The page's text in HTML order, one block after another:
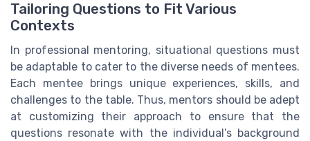
Tailoring Questions to Fit Various
Contexts
In professional mentoring, situational questions must
be adaptable to cater to the diverse needs of mentees.
Each mentee brings unique experiences, skills, and
challenges to the table. Thus, mentors should be adept
at customizing their approach to ensure that the
questions resonate with the individual’s background